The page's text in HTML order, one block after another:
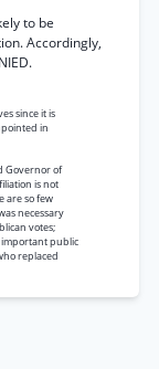
to be
Accordingly,
since it is
in
Governor of
is not
are so few
necessary
votes;
important public
replaced